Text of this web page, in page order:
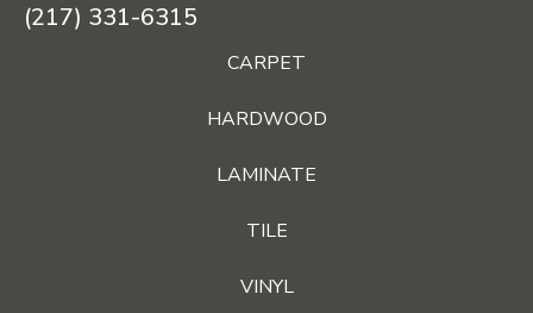
(217) 331-6315
CARPET
HARDWOOD
LAMINATE
TILE
VINYL